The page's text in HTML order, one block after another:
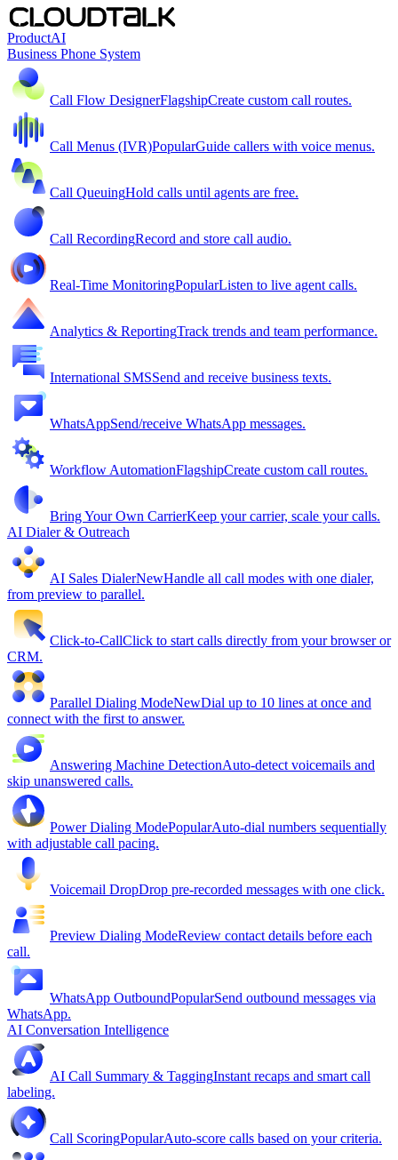
ProductAI
Business Phone System
Call Flow DesignerFlagshipCreate custom call routes.
Call Menus (IVR)PopularGuide callers with voice menus.
Call QueuingHold calls until agents are free.
Call RecordingRecord and store call audio.
Real-Time MonitoringPopularListen to live agent calls.
Analytics & ReportingTrack trends and team performance.
International SMSSend and receive business texts.
WhatsAppSend/receive WhatsApp messages.
Workflow AutomationFlagshipCreate custom call routes.
Bring Your Own CarrierKeep your carrier, scale your calls.
AI Dialer & Outreach
AI Sales DialerNewHandle all call modes with one dialer,
from preview to parallel.
Click-to-CallClick to start calls directly from your browser or
CRM.
Parallel Dialing ModeNewDial up to 10 lines at once and
connect with the first to answer.
Answering Machine DetectionAuto-detect voicemails and
skip unanswered calls.
Power Dialing ModePopularAuto-dial numbers sequentially
with adjustable call pacing.
Voicemail DropDrop pre-recorded messages with one click.
Preview Dialing ModeReview contact details before each
call.
WhatsApp OutboundPopularSend outbound messages via
WhatsApp.
AI Conversation Intelligence
AI Call Summary & TaggingInstant recaps and smart call
labeling.
Call ScoringPopularAuto-score calls based on your criteria.